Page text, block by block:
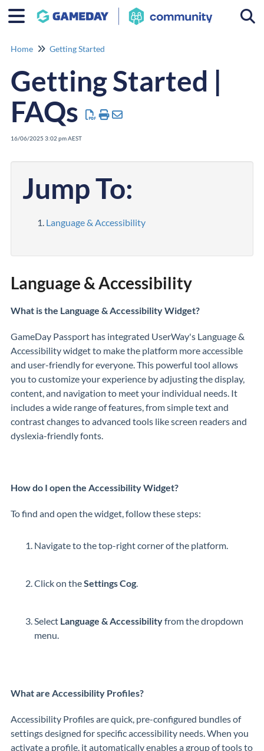
Home Getting Started
Getting Started |
FAQs
16/06/2025 3:02 pm AEST
Jump To:
Language & Accessibility
Language & Accessibility
What is the Language & Accessibility Widget?
GameDay Passport has integrated UserWay's Language &
Accessibility widget to make the platform more accessible
and user-friendly for everyone. This powerful tool allows
you to customize your experience by adjusting the display,
content, and navigation to meet your individual needs. It
includes a wide range of features, from simple text and
contrast changes to advanced tools like screen readers and
dyslexia-friendly fonts.
How do I open the Accessibility Widget?
To find and open the widget, follow these steps:
Navigate to the top-right corner of the platform.
Click on theSettings Cog.
Select Language & Accessibilityfrom the dropdown
menu.
What are Accessibility Profiles?
Accessibility Profiles are quick, pre-configured bundles of
settings designed for specific accessibility needs. When you
activate a profile, it automatically enables a group of tools to